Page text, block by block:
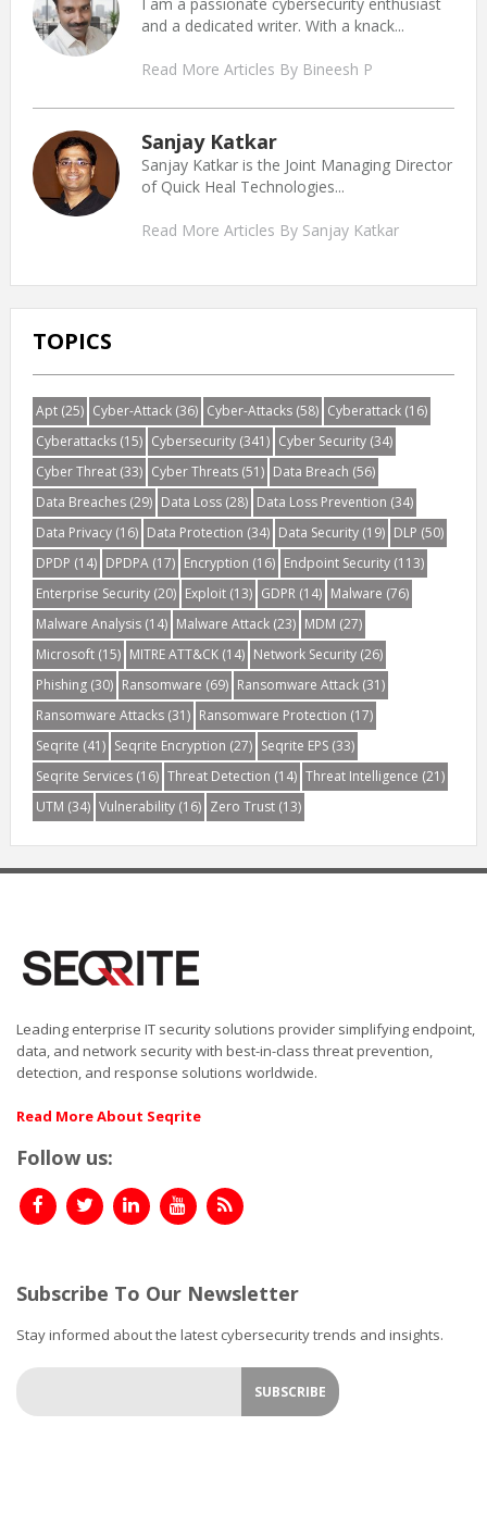
and a dedicated writer. With a knack...
Read More Articles By Bineesh P
Sanjay Katkar
Sanjay Katkar is the Joint Managing Director
of Quick Heal Technologies...
Read More Articles By Sanjay Katkar
TOPICS
Apt(25) Cyber-Attack(36) Cyber-Attacks(58) Cyberattack(16)
Cyberattacks(15) Cybersecurity(341) Cyber Security(34)
Cyber Threat(33) Cyber Threats(51) Data Breach (56)
Data Breaches(29) Data Loss(28) Data Loss Prevention (34)
Data Privacy(16) Data Protection (34) Data Security(19) DLP (50)
DPDP (14) DPDPA(17) Encryption (16) Endpoint Security(113)
Enterprise Security(20) Exploit(13) GDPR(14) Malware (76)
Malware Analysis(14) Malware Attack(23) MDM (27)
Microsoft(15) MITRE ATT&CK(14) Network Security(26)
Phishing(30) Ransomware (69) Ransomware Attack(31)
Ransomware Attacks(31) Ransomware Protection (17)
Seqrite (41) Seqrite Encryption (27) Seqrite EPS(33)
Seqrite Services(16) Threat Detection (14) Threat Intelligence (21)
UTM (34) Vulnerability(16) Zero Trust(13)
Leading enterprise IT security solutions provider simplifying endpoint,
data, and network security with best-in-class threat prevention,
detection, and response solutions worldwide.
Read More About Seqrite
Follow us:
Subscribe To Our Newsletter
Stay informed about the latest cybersecurity trends and insights.